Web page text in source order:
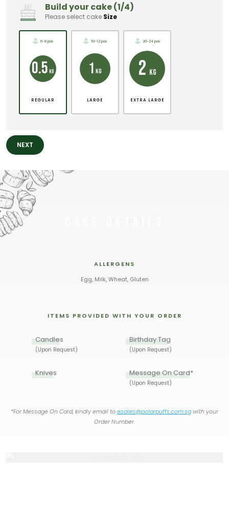
Build your cake (1/4)
Please select cake Size
6-8 pax
0.5 KG
REGULAR
10-12 pax
1 KG
LARGE
20-24 pax
2 KG
EXTRA LARGE
NEXT
ALLERGENS
Egg, Milk, Wheat, Gluten
ITEMS PROVIDED WITH YOUR ORDER
Candles
(Upon Request)
Birthday Tag
(Upon Request)
Knives Message On Card*
(Upon Request)
*For Message On Card, kindly email toesales@polarpuffs.com.sgwith your
Order Number.